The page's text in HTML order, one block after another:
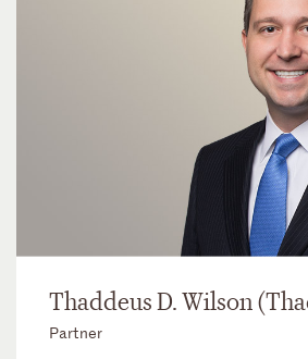
Thaddeus D. Wilson
Partner